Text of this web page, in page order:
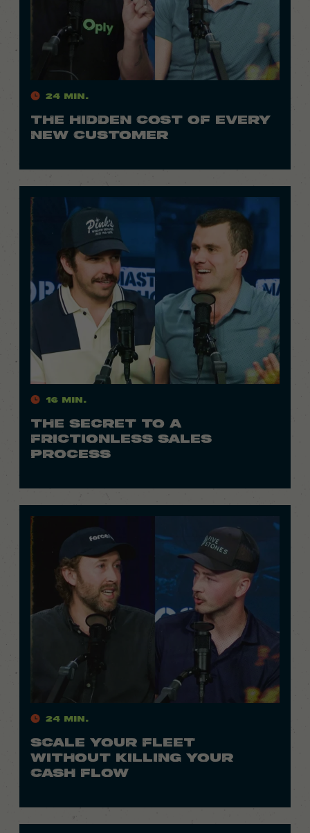
24 Min.
THE HIDDEN COST OF EVERY
NEW CUSTOMER
16 Min.
THE SECRET TO A
FRICTIONLESS SALES
PROCESS
24 Min.
SCALE YOUR FLEET
WITHOUT KILLING YOUR
CASH FLOW